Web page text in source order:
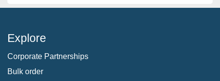
Explore
Corporate Partnerships
Bulk order